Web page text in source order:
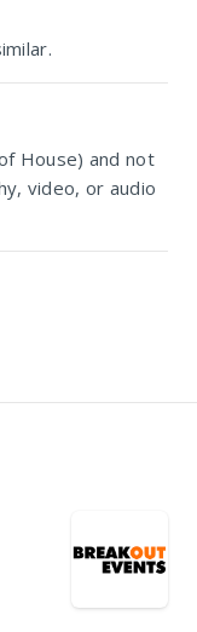
House) and not
video, or audio